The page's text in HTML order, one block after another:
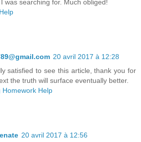
was searching for. Much obliged!
20 avril 2017 à 12:28
satisfied to see this article, thank you for
the truth will surface eventually better.
Homework Help
20 avril 2017 à 12:56